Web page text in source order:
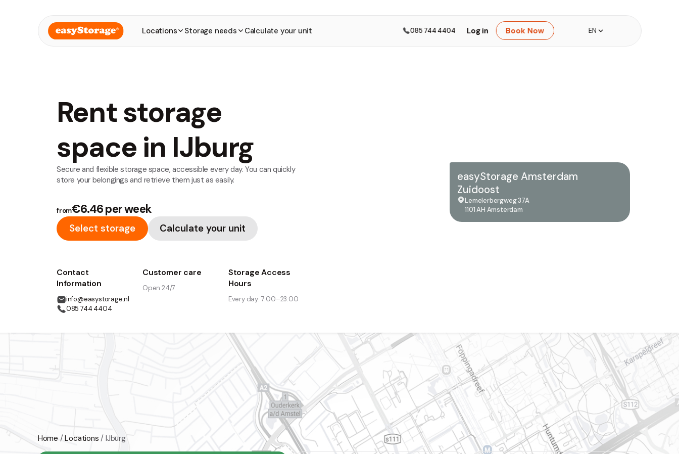
Locations Storage needs Calculate your unit 085 744 4404 Log in Book Now EN
Rent storage
space in IJburg
Secure and flexible storage space, accessible every day. You can quickly
store your belongings and retrieve them just as easily.
Select storage Calculate your unit
from€6.46 per week
Contact
Information
info@easystorage.nl
085 744 4404
Customer care
Open 24/7
Storage Access
Hours
Every day: 7:00–23:00
easyStorage Amsterdam
Zuidoost
Lemelerbergweg 37A
1101 AH Amsterdam
Home /Locations / IJburg